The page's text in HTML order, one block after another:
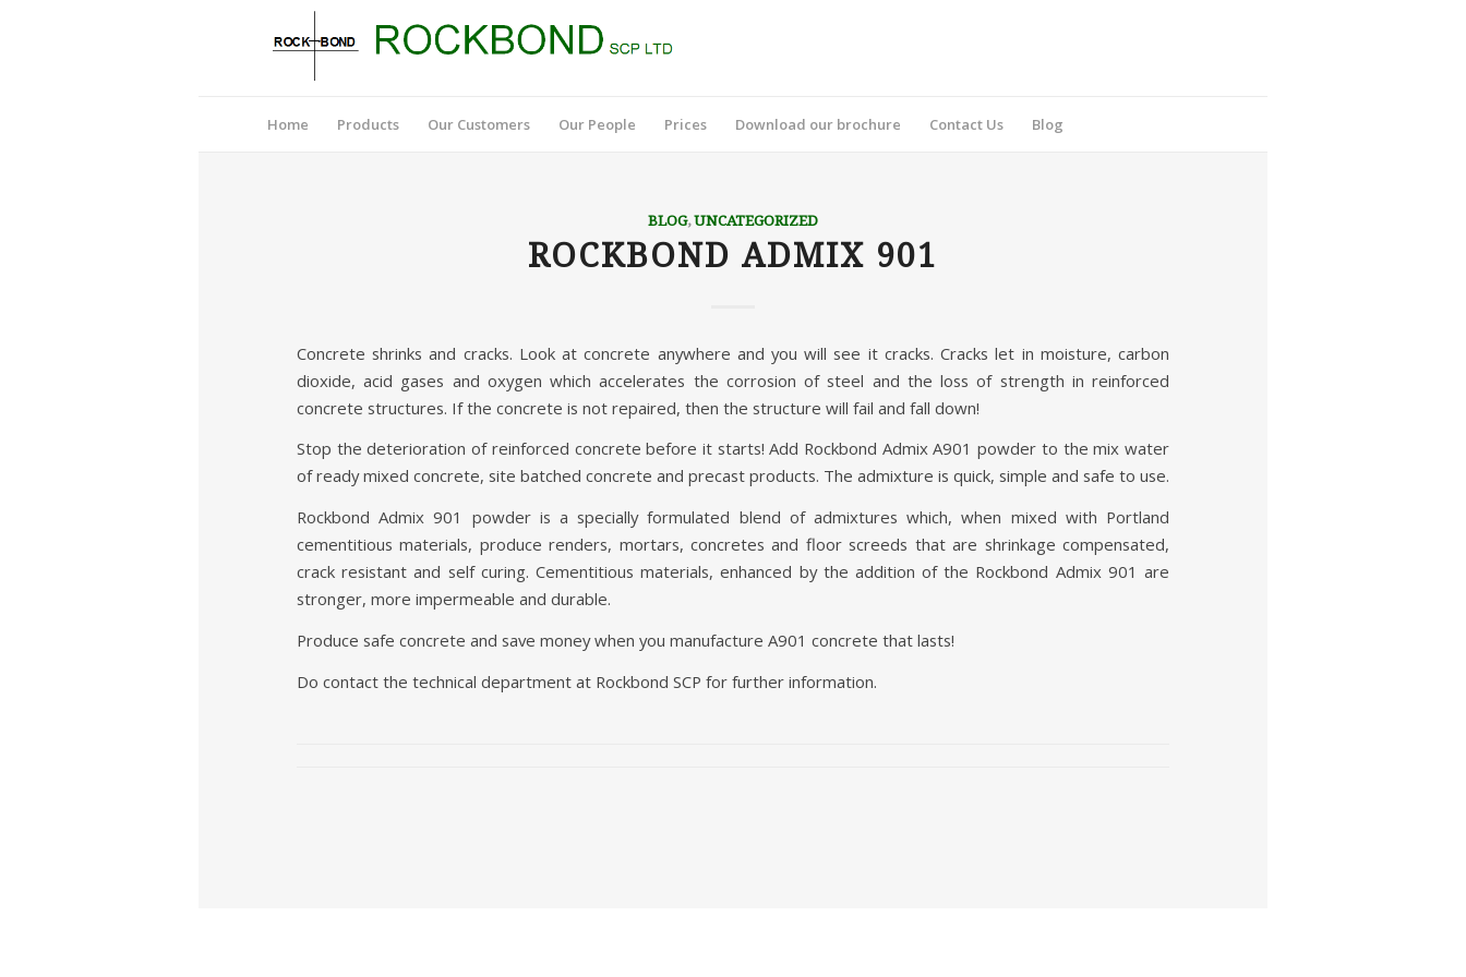
Home Products Our Customers Our People Prices Download our brochure Contact Us Blog
BLOG,UNCATEGORIZED
ROCKBOND ADMIX 901
Concrete shrinks and cracks. Look at concrete anywhere and you will see it cracks. Cracks let in moisture, carbon
dioxide, acid gases and oxygen which accelerates the corrosion of steel and the loss of strength in reinforced
concrete structures. If the concrete is not repaired, then the structure will fail and fall down!
Stop the deterioration of reinforced concrete before it starts! Add Rockbond Admix A901 powder to the mix water
of ready mixed concrete, site batched concrete and precast products. The admixture is quick, simple and safe to use.
Rockbond Admix 901 powder is a specially formulated blend of admixtures which, when mixed with Portland
cementitious materials, produce renders, mortars, concretes and floor screeds that are shrinkage compensated,
crack resistant and self curing. Cementitious materials, enhanced by the addition of the Rockbond Admix 901 are
stronger, more impermeable and durable.
Produce safe concrete and save money when you manufacture A901 concrete that lasts!
Do contact the technical department at Rockbond SCP for further information.